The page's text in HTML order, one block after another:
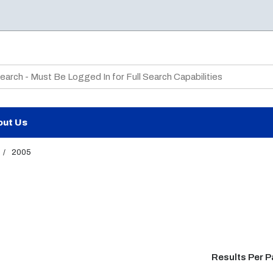
Search
Us
/ 2005
Results Per